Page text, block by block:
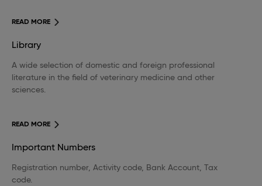
READ MORE
Library
A wide selection of domestic and foreign professional
literature in the field of veterinary medicine and other
sciences.
READ MORE
Important Numbers
Registration number, Activity code, Bank Account, Tax
code.